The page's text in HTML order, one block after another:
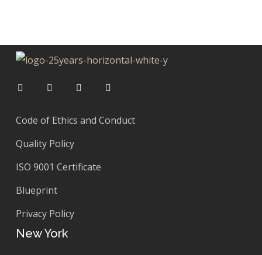
Code of Ethics and Conduct
Quality Policy
ISO 9001 Certificate
Blueprint
Privacy Policy
New York